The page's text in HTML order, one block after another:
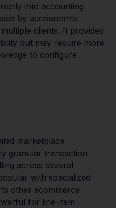
into accounting
by accountants
clients. It provides
but may require more
to configure
marketplace
granular transaction
across several
with specialized
other ecommerce
for line-item